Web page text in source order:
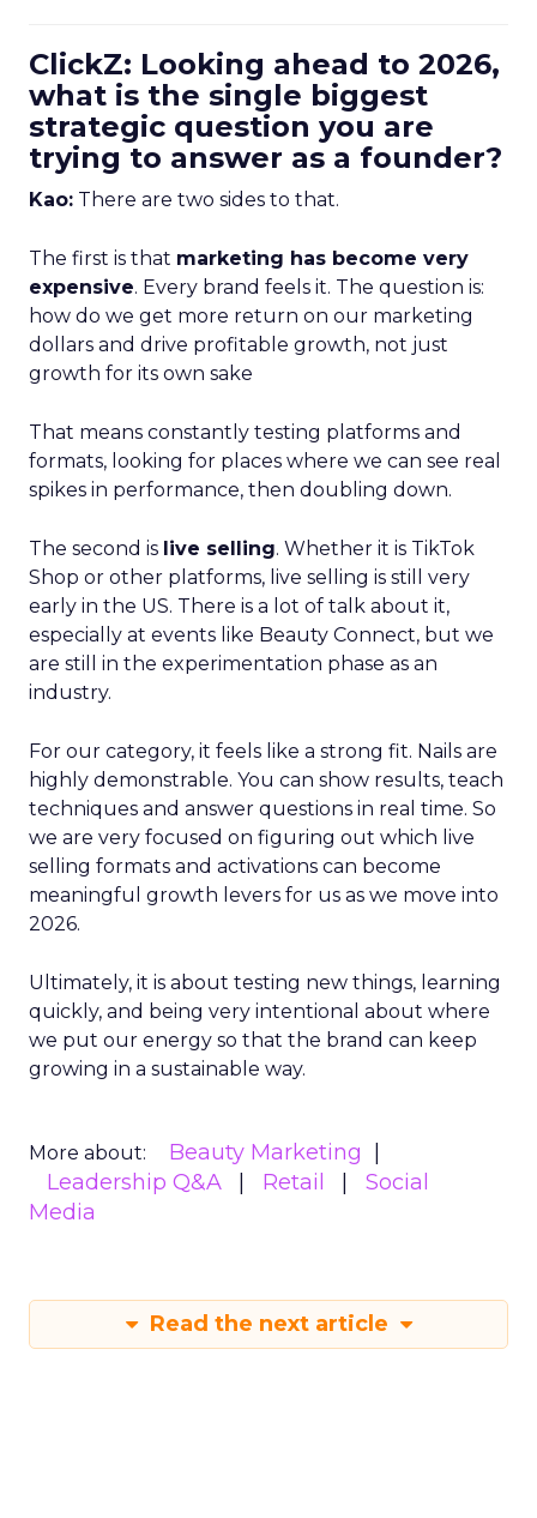
ClickZ: Looking ahead to 2026,
what is the single biggest
strategic question you are
trying to answer as a founder?
Kao: There are two sides to that.
The first is that marketing has become very
expensive. Every brand feels it. The question is:
how do we get more return on our marketing
dollars and drive profitable growth, not just
growth for its own sake
That means constantly testing platforms and
formats, looking for places where we can see real
spikes in performance, then doubling down.
The second is live selling. Whether it is TikTok
Shop or other platforms, live selling is still very
early in the US. There is a lot of talk about it,
especially at events like Beauty Connect, but we
are still in the experimentation phase as an
industry.
For our category, it feels like a strong fit. Nails are
highly demonstrable. You can show results, teach
techniques and answer questions in real time. So
we are very focused on figuring out which live
selling formats and activations can become
meaningful growth levers for us as we move into
2026.
Ultimately, it is about testing new things, learning
quickly, and being very intentional about where
we put our energy so that the brand can keep
growing in a sustainable way.
More about:
Beauty Marketing
Leadership Q&A
Retail
Social
Media
Read the next article